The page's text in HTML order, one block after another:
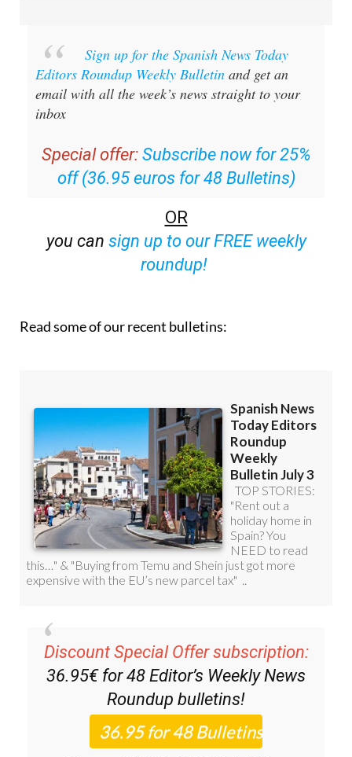
Sign up for the Spanish News Today
Editors Roundup Weekly Bulletin and get an
email with all the week’s news straight to your
inbox
Special offer: Subscribe now for 25%
off (36.95 euros for 48 Bulletins)
OR
you can sign up to our FREE weekly
roundup!
Read some of our recent bulletins:
Discount Special Offer subscription:
36.95€ for 48 Editor’s Weekly News
Roundup bulletins!